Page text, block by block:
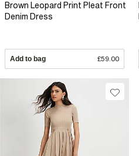
Brown Leopard Print Pleat Front
Denim Dress
Add to bag £59.00